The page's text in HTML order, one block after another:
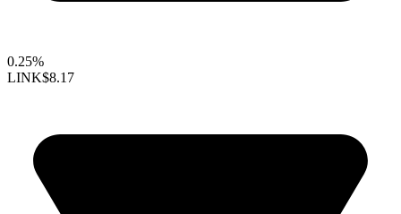
0.25%
LINK$8.17